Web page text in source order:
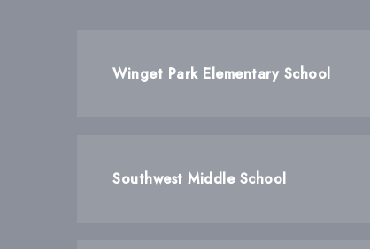
Winget Park Elementary School
Southwest Middle School